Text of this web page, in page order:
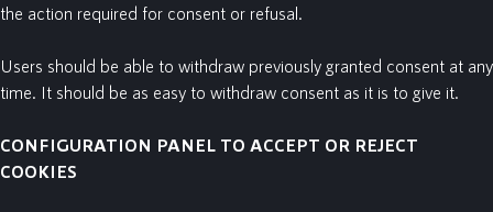
the action required for consent or refusal.
Users should be able to withdraw previously granted consent at any
time. It should be as easy to withdraw consent as it is to give it.
CONFIGURATION PANEL TO ACCEPT OR REJECT
COOKIES